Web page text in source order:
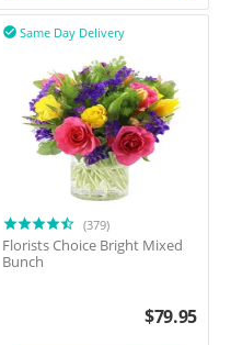
Same Day Delivery

(379)
Florists Choice Bright Mixed
Bunch
$79.95